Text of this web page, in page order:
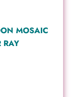
MOSAIC
RAY